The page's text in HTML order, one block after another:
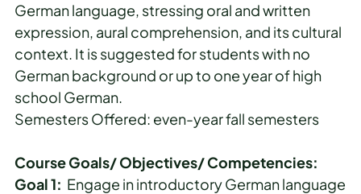
German language, stressing oral and written
expression, aural comprehension, and its cultural
context. It is suggested for students with no
German background or up to one year of high
school German.
Semesters Offered: even-year fall semesters
Course Goals/ Objectives/ Competencies:
Goal 1: Engage in introductory German language